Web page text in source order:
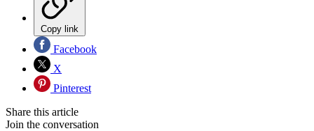
Copy link
Facebook
X
Pinterest
Share this article
Join the conversation